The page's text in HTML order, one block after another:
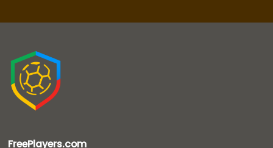
FreePlayers.com